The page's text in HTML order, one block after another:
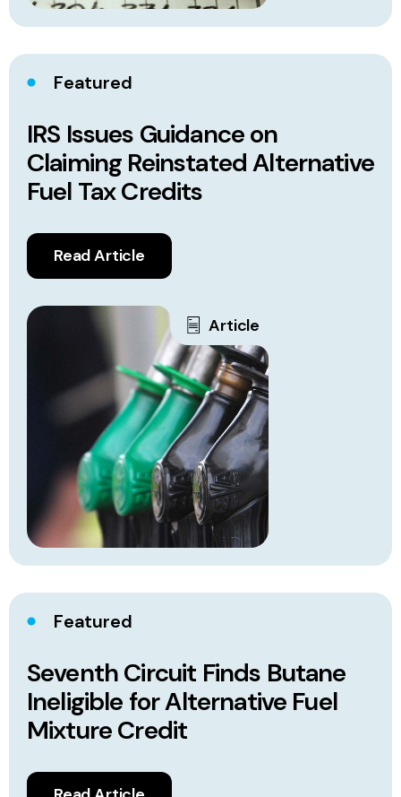
Featured
IRS Issues Guidance on
Claiming Reinstated Alternative
Fuel Tax Credits
Read Article
Article
Featured
Seventh Circuit Finds Butane
Ineligible for Alternative Fuel
Mixture Credit